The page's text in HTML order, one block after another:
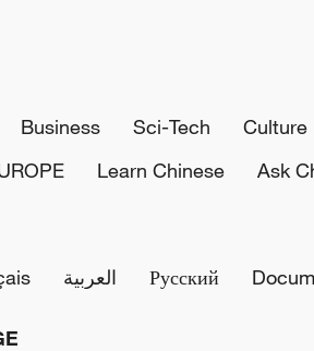
Business Sci-Tech Culture
Learn Chinese Ask
العربية Русский